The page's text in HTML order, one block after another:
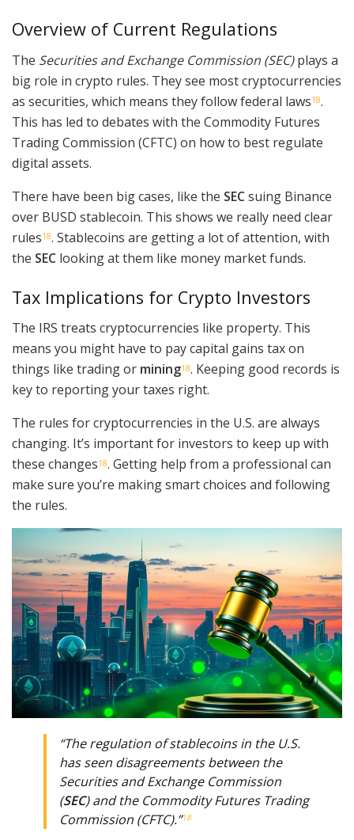
Overview of Current Regulations
The Securities and Exchange Commission (SEC)plays a
big role in crypto rules. They see most cryptocurrencies
as securities, which means they follow federal laws18.
This has led to debates with the Commodity Futures
Trading Commission (CFTC) on how to best regulate
digital assets.
There have been big cases, like the SECsuing Binance
over BUSD stablecoin. This shows we really need clear
rules18. Stablecoins are getting a lot of attention, with
the SEC looking at them like money market funds.
Tax Implications for Crypto Investors
The IRS treats cryptocurrencies like property. This
means you might have to pay capital gains tax on
things like trading or mining18. Keeping good records is
key to reporting your taxes right.
The rules for cryptocurrencies in the U.S. are always
changing. It’s important for investors to keep up with
these changes18. Getting help from a professional can
make sure you’re making smart choices and following
the rules.
“The regulation of stablecoins in the U.S.
has seen disagreements between the
Securities and Exchange Commission
(SEC) and the Commodity Futures Trading
Commission (CFTC).”18